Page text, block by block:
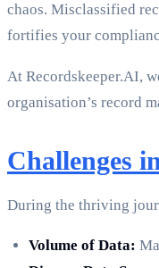
chaos. Misclassified
fortifies your
At Recordskeeper.AI,
organisation’s record
Challenges
During the thriving
Volume of Data: